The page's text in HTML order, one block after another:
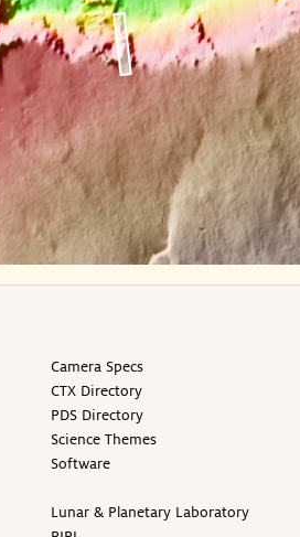
Camera Specs
CTX Directory
PDS Directory
Science Themes
Software
Lunar & Planetary Laboratory